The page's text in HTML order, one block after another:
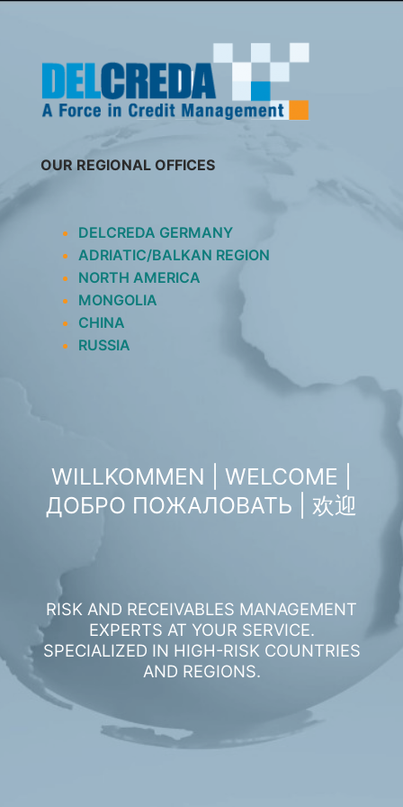
OUR REGIONAL OFFICES
DELCREDA GERMANY
ADRIATIC/BALKAN REGION
NORTH AMERICA
MONGOLIA
CHINA
RUSSIA
WILLKOMMEN | WELCOME |
ДОБРО ПОЖАЛОВАТЬ | 欢迎
RISK AND RECEIVABLES MANAGEMENT
EXPERTS AT YOUR SERVICE.
SPECIALIZED IN HIGH-RISK COUNTRIES
AND REGIONS.